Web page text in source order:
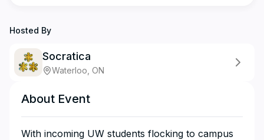
Hosted By
Socratica
Waterloo, ON
About Event
With incoming UW students flocking to campus